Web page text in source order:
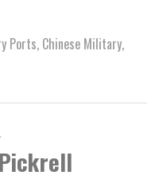
Ports, Chinese Military,